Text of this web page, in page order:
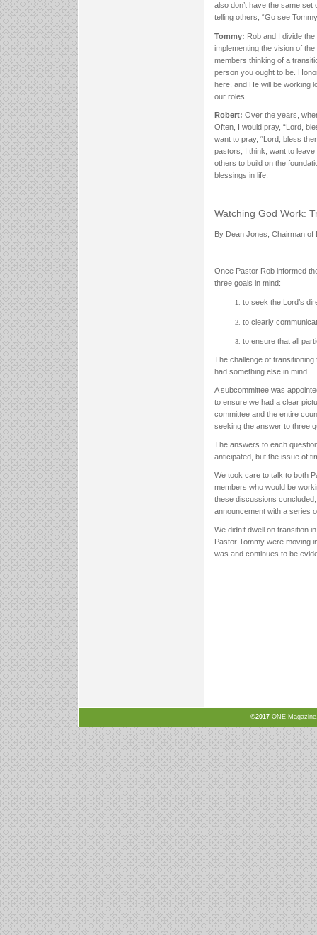
also don’t have the same
telling others, “Go see
Tommy: Rob and I divide
implementing the vision of
members thinking of a
person you ought to be.
here, and He will be working
our roles.
Robert: Over the years,
Often, I would pray, “Lord,
want to pray, “Lord, bless
pastors, I think, want to
others to build on the
blessings in life.
Watching God Work:
By Dean Jones, Chairman of
Once Pastor Rob informed
three goals in mind:
to seek the Lord’s
to clearly
to ensure that all
The challenge of
had something else in mind.
A subcommittee was
to ensure we had a clear
committee and the entire
seeking the answer to three
The answers to each
anticipated, but the issue of
We took care to talk to both
members who would be
these discussions
announcement with a series
We didn’t dwell on transition
Pastor Tommy were moving
was and continues to be
©2017 ONE